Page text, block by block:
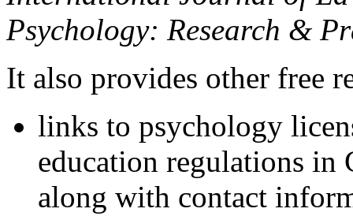
Psychology: Research &
It also provides other free
links to psychology
education regulations in
along with contact